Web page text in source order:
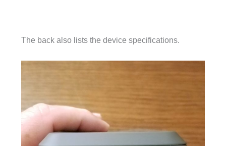
The back also lists the device specifications.